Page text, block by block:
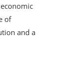
of
and a